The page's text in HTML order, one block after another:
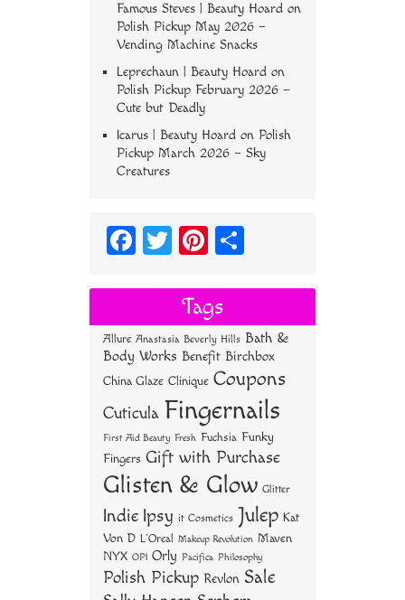
Famous Steves | Beauty Hoard on
Polish Pickup May 2026 –
Vending Machine Snacks
Leprechaun | Beauty Hoard on
Polish Pickup February 2026 –
Cute but Deadly
Icarus | Beauty Hoard on Polish
Pickup March 2026 – Sky
Creatures
Fa
bo
ok
T
tt
er
Pi
er
es
t
re
Tags
Allure Anastasia Beverly Hills Bath &
Body Works Benefit Birchbox
China Glaze Clinique Coupons
Cuticula Fingernails
First Aid Beauty Fresh Fuchsia Funky
Fingers Gift with Purchase
Glisten & Glow Glitter
Indie Ipsy it Cosmetics Julep Kat
Von D L'Oreal Makeup Revolution Maven
NYX OPI Orly Pacifica Philosophy
Polish Pickup Revlon Sale